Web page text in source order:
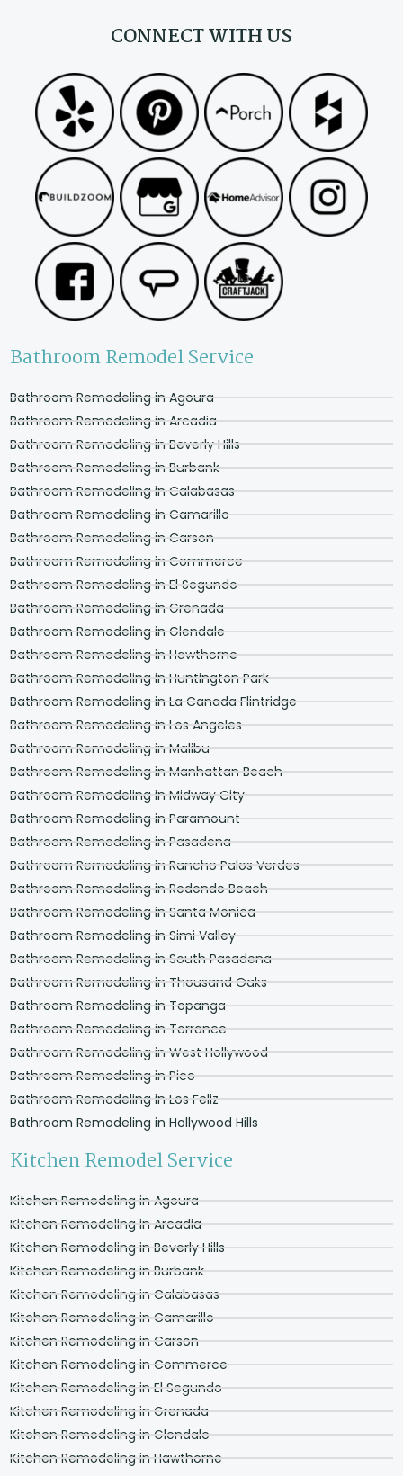
CONNECT WITH US
Bathroom Remodel Service
Bathroom Remodeling in Agoura
Bathroom Remodeling in Arcadia
Bathroom Remodeling in Beverly Hills
Bathroom Remodeling in Burbank
Bathroom Remodeling in Calabasas
Bathroom Remodeling in Camarillo
Bathroom Remodeling in Carson
Bathroom Remodeling in Commerce
Bathroom Remodeling in El Segundo
Bathroom Remodeling in Grenada
Bathroom Remodeling in Glendale
Bathroom Remodeling in Hawthorne
Bathroom Remodeling in Huntington Park
Bathroom Remodeling in La Canada Flintridge
Bathroom Remodeling in Los Angeles
Bathroom Remodeling in Malibu
Bathroom Remodeling in Manhattan Beach
Bathroom Remodeling in Midway City
Bathroom Remodeling in Paramount
Bathroom Remodeling in Pasadena
Bathroom Remodeling in Rancho Palos Verdes
Bathroom Remodeling in Redondo Beach
Bathroom Remodeling in Santa Monica
Bathroom Remodeling in Simi Valley
Bathroom Remodeling in South Pasadena
Bathroom Remodeling in Thousand Oaks
Bathroom Remodeling in Topanga
Bathroom Remodeling in Torrance
Bathroom Remodeling in West Hollywood
Bathroom Remodeling in Pico
Bathroom Remodeling in Los Feliz
Bathroom Remodeling in Hollywood Hills
Kitchen Remodel Service
Kitchen Remodeling in Agoura
Kitchen Remodeling in Arcadia
Kitchen Remodeling in Beverly Hills
Kitchen Remodeling in Burbank
Kitchen Remodeling in Calabasas
Kitchen Remodeling in Camarillo
Kitchen Remodeling in Carson
Kitchen Remodeling in Commerce
Kitchen Remodeling in El Segundo
Kitchen Remodeling in Grenada
Kitchen Remodeling in Glendale
Kitchen Remodeling in Hawthorne